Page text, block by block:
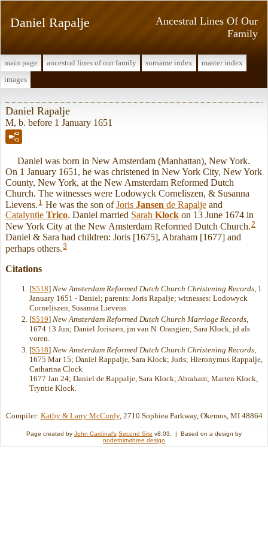
Ancestral Lines Of Our
Family
Daniel Rapalje
main page ancestral lines of our family surname index
master index
images
Daniel Rapalje
M, b. before 1 January 1651
Daniel was born in New Amsterdam (Manhattan), New York.
On 1 January 1651, he was christened in New York City, New York
County, New York, at the New Amsterdam Reformed Dutch
Church. The witnesses were Lodowyck Corneliszen, & Susanna
Lievens. 1 He was the son of Joris Jansen de Rapalje and
Catalyntie Trico. Daniel married Sarah Klock on 13 June 1674 in
New York City at the New Amsterdam Reformed Dutch Church.2
Daniel & Sara had children: Joris [1675], Abraham [1677] and
perhaps others.3
Citations
[S518] New Amsterdam Reformed Dutch Church Christening Records , 1
January 1651 - Daniel; parents: Joris Rapalje; witnesses: Lodowyck
Corneliszen, Susanna Lievens.
[S519] New Amsterdam Reformed Dutch Church Marriage Records,
1674 13 Jun; Daniel Joriszen, jm van N. Orangien; Sara Klock, jd als
voren.
[S518] New Amsterdam Reformed Dutch Church Christening Records,
1675 Mar 15; Daniel Rappalje, Sara Klock; Joris; Hieronymus Rappalje,
Catharina Clock
1677 Jan 24; Daniel de Rappalje, Sara Klock; Abraham; Marten Klock,
Tryntie Klock.
Compiler: Kathy & Larry McCurdy, 2710 Sophiea Parkway, Okemos, MI 48864
Page created by John Cardinal's Second Site v8.03. | Based on a design by
nodethirtythree design